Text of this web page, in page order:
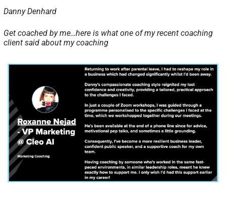
Danny Denhard
Get coached by me…here is what one of my recent coaching
client said about my coaching